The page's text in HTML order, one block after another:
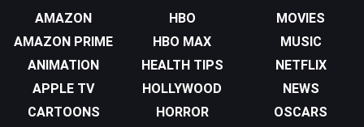
AMAZON
AMAZON PRIME
ANIMATION
APPLE TV
CARTOONS
HBO
HBO MAX
HEALTH TIPS
HOLLYWOOD
HORROR
MOVIES
MUSIC
NETFLIX
NEWS
OSCARS